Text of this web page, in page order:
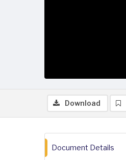
Download
Document Details